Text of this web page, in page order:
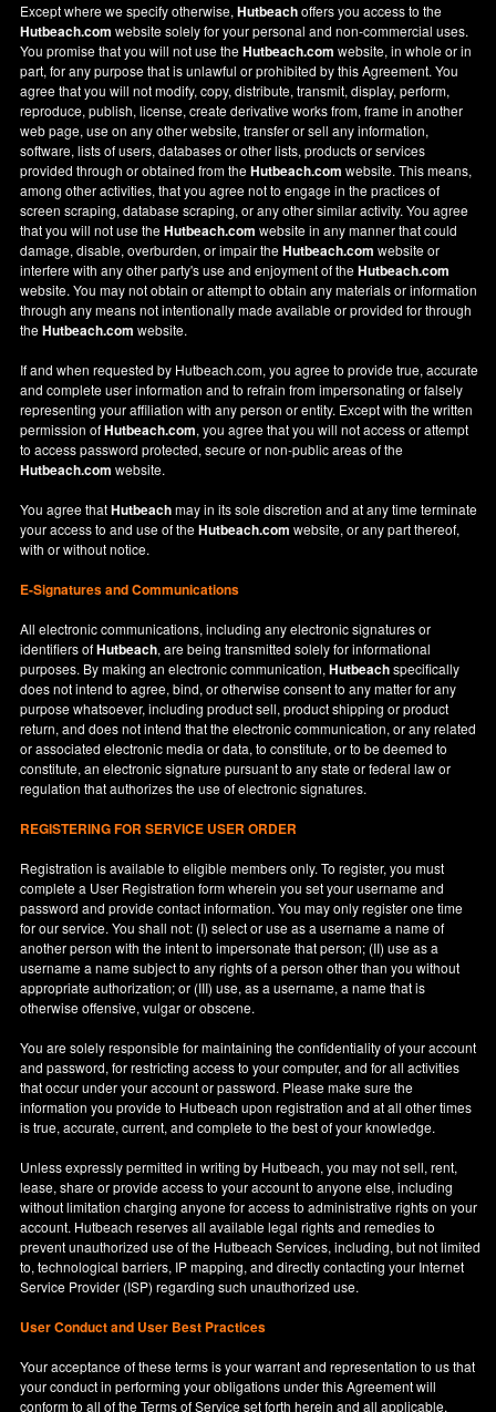
Except where we specify otherwise,Hutbeachoffers you access to the
Hutbeach.com website solely for your personal and non-commercial uses.
You promise that you will not use theHutbeach.com website, in whole or in
part, for any purpose that is unlawful or prohibited by this Agreement. You
agree that you will not modify, copy, distribute, transmit, display, perform,
reproduce, publish, license, create derivative works from, frame in another
web page, use on any other website, transfer or sell any information,
software, lists of users, databases or other lists, products or services
provided through or obtained from theHutbeach.com website. This means,
among other activities, that you agree not to engage in the practices of
screen scraping, database scraping, or any other similar activity. You agree
that you will not use theHutbeach.com website in any manner that could
damage, disable, overburden, or impair theHutbeach.com website or
interfere with any other party's use and enjoyment of theHutbeach.com
website. You may not obtain or attempt to obtain any materials or information
through any means not intentionally made available or provided for through
theHutbeach.com website.
If and when requested by Hutbeach.com, you agree to provide true, accurate
and complete user information and to refrain from impersonating or falsely
representing your affiliation with any person or entity. Except with the written
permission ofHutbeach.com, you agree that you will not access or attempt
to access password protected, secure or non-public areas of the
Hutbeach.com website.
You agree thatHutbeachmay in its sole discretion and at any time terminate
your access to and use of theHutbeach.com website, or any part thereof,
with or without notice.
E-Signatures and Communications
All electronic communications, including any electronic signatures or
identifiers ofHutbeach, are being transmitted solely for informational
purposes. By making an electronic communication,Hutbeachspecifically
does not intend to agree, bind, or otherwise consent to any matter for any
purpose whatsoever, including product sell, product shipping or product
return, and does not intend that the electronic communication, or any related
or associated electronic media or data, to constitute, or to be deemed to
constitute, an electronic signature pursuant to any state or federal law or
regulation that authorizes the use of electronic signatures.
REGISTERING FOR SERVICE USER ORDER
Registration is available to eligible members only. To register, you must
complete a User Registration form wherein you set your username and
password and provide contact information. You may only register one time
for our service. You shall not: (I) select or use as a username a name of
another person with the intent to impersonate that person; (II) use as a
username a name subject to any rights of a person other than you without
appropriate authorization; or (III) use, as a username, a name that is
otherwise offensive, vulgar or obscene.
You are solely responsible for maintaining the confidentiality of your account
and password, for restricting access to your computer, and for all activities
that occur under your account or password. Please make sure the
information you provide to Hutbeach upon registration and at all other times
is true, accurate, current, and complete to the best of your knowledge.
Unless expressly permitted in writing by Hutbeach, you may not sell, rent,
lease, share or provide access to your account to anyone else, including
without limitation charging anyone for access to administrative rights on your
account. Hutbeach reserves all available legal rights and remedies to
prevent unauthorized use of the Hutbeach Services, including, but not limited
to, technological barriers, IP mapping, and directly contacting your Internet
Service Provider (ISP) regarding such unauthorized use.
User Conduct and User Best Practices
Your acceptance of these terms is your warrant and representation to us that
your conduct in performing your obligations under this Agreement will
conform to all of the Terms of Service set forth herein and all applicable,